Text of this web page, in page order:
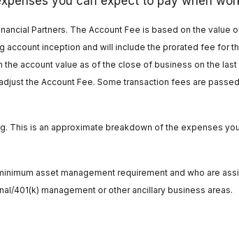
Partners. The Account Fee is based on the value
inception and will include the prorated fee for
account value as of the close of business on the
the Account Fee. Some transaction fees are
This is an approximate breakdown of the expenses
asset management requirement and who are
401(k) management or other ancillary business areas.